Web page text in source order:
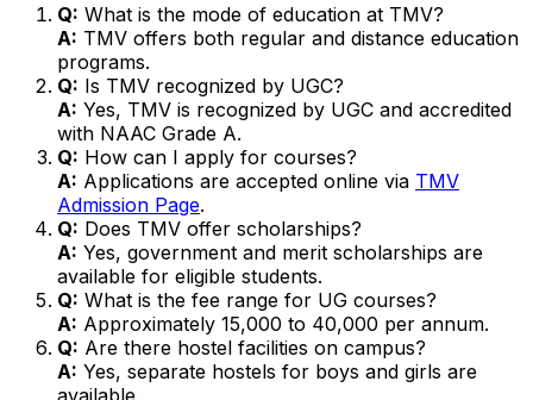
Q: What is the mode of education at TMV?
A: TMV offers both regular and distance education
programs.
Q: Is TMV recognized by UGC?
A: Yes, TMV is recognized by UGC and accredited
with NAAC Grade A.
Q: How can I apply for courses?
A: Applications are accepted online via TMV
Admission Page.
Q: Does TMV offer scholarships?
A: Yes, government and merit scholarships are
available for eligible students.
Q: What is the fee range for UG courses?
A: Approximately ₹15,000 to ₹40,000 per annum.
Q: Are there hostel facilities on campus?
A: Yes, separate hostels for boys and girls are
available.